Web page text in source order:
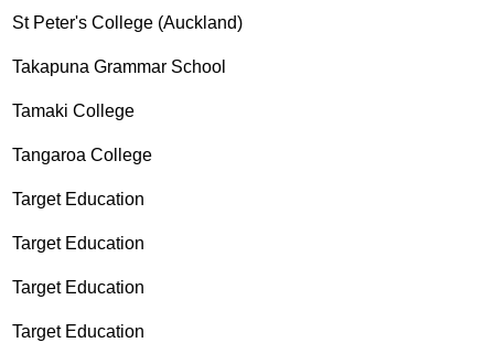
St Peter's College (Auckland)
Takapuna Grammar School
Tamaki College
Tangaroa College
Target Education
Target Education
Target Education
Target Education